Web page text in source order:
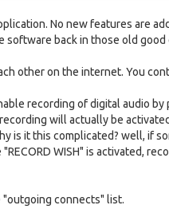
No new features are
back in those old good
other on the internet. You
recording of digital audio by
will actually be
is it this complicated? well, if
WISH" is activated,
connects" list.